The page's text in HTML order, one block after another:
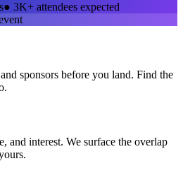
● 3K+ attendees expected
sponsors before you land. Find the
and interest. We surface the overlap